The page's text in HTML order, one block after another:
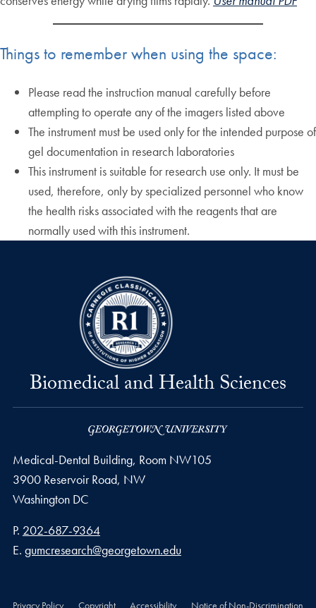
Things to remember when using the space:
Please read the instruction manual carefully before
attempting to operate any of the imagers listed above
The instrument must be used only for the intended purpose of
gel documentation in research laboratories
This instrument is suitable for research use only. It must be
used, therefore, only by specialized personnel who know
the health risks associated with the reagents that are
normally used with this instrument.
Biomedical and Health Sciences
Medical-Dental Building, Room NW105
3900 Reservoir Road, NW
Washington DC
Phone number
P. 202-687-9364
Email address
E. gumcresearch@georgetown.edu